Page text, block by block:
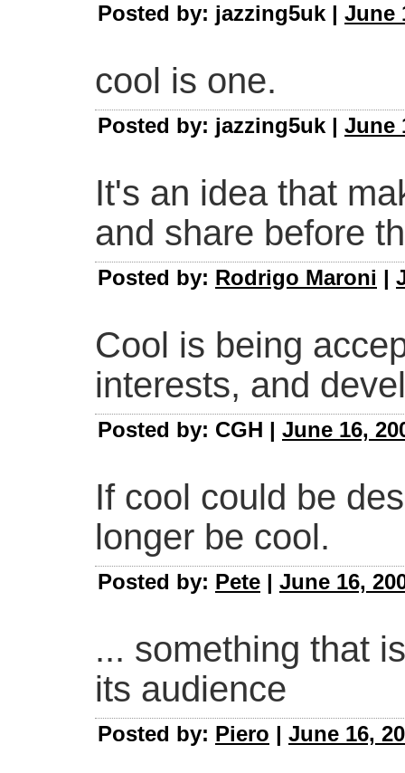
Posted by: jazzing5uk | June
cool is one.
Posted by: jazzing5uk | June
It's an idea that
and share before
Posted by: Rodrigo Maroni |
Cool is being
interests, and
Posted by: CGH | June 16,
If cool could be
longer be cool.
Posted by: Pete | June 16,
... something that
its audience
Posted by: Piero | June 16,